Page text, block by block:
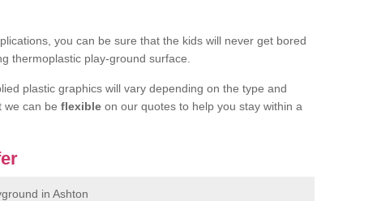
you can be sure that the kids will never get bored
thermoplastic play-ground surface.
plastic graphics will vary depending on the type and
we can be flexible on our quotes to help you stay within a
in Ashton